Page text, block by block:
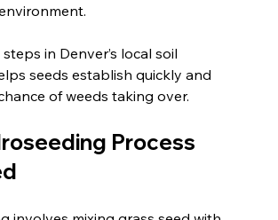
in Denver’s local soil
seeds establish quickly and
of weeds taking over.
Process